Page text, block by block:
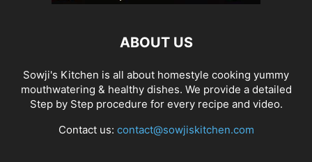
ABOUT US
Sowji's Kitchen is all about homestyle cooking yummy
mouthwatering & healthy dishes. We provide a detailed
Step by Step procedure for every recipe and video.
Contact us: contact@sowjiskitchen.com